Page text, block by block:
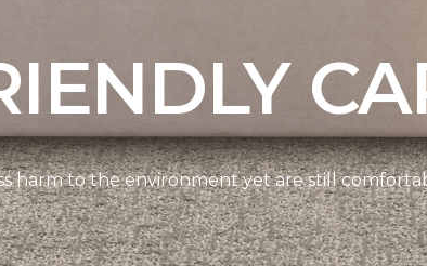
harm to the environment yet are still